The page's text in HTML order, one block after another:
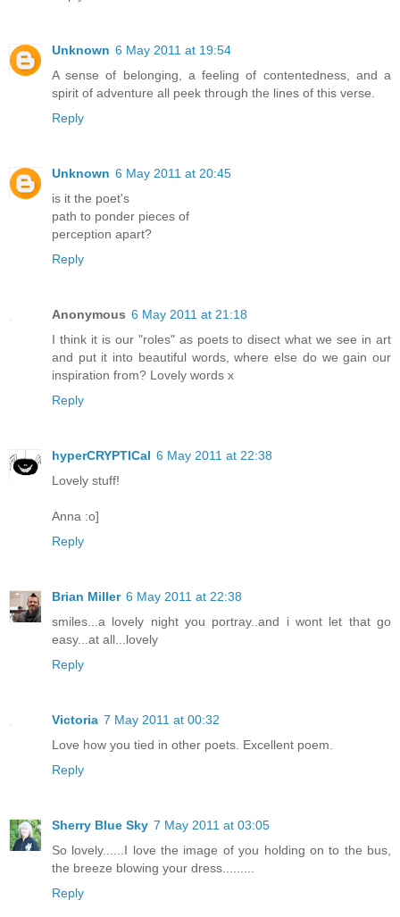
Unknown 6 May 2011 at 19:54
A sense of belonging, a feeling of contentedness, and a
spirit of adventure all peek through the lines of this verse.
Reply
Unknown 6 May 2011 at 20:45
is it the poet's
path to ponder pieces of
perception apart?
Reply
Anonymous 6 May 2011 at 21:18
I think it is our "roles" as poets to disect what we see in art
and put it into beautiful words, where else do we gain our
inspiration from? Lovely words x
Reply
hyperCRYPTICal 6 May 2011 at 22:38
Lovely stuff!
Anna :o]
Reply
Brian Miller 6 May 2011 at 22:38
smiles...a lovely night you portray..and i wont let that go
easy...at all...lovely
Reply
Victoria 7 May 2011 at 00:32
Love how you tied in other poets. Excellent poem.
Reply
Sherry Blue Sky 7 May 2011 at 03:05
So lovely......I love the image of you holding on to the bus,
the breeze blowing your dress.........
Reply